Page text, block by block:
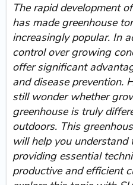
The rapid development
has made greenhouse
increasingly popular. In
control over growing
offer significant
and disease prevention.
still wonder whether
greenhouse is truly
outdoors. This
will help you understand
providing essential
productive and efficient